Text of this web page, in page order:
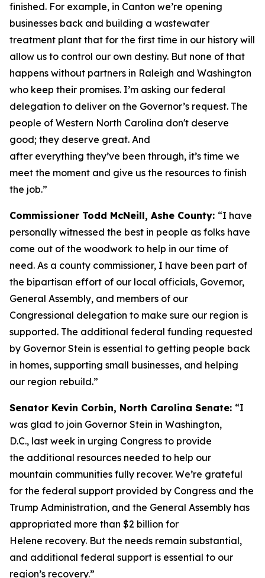
finished. For example, in Canton we’re opening
businesses back and building a wastewater
treatment plant that for the first time in our history will
allow us to control our own destiny. But none of that
happens without partners in Raleigh and Washington
who keep their promises. I’m asking our federal
delegation to deliver on the Governor’s request. The
people of Western North Carolina don't deserve
good; they deserve great. And
after everything they’ve been through, it’s time we
meet the moment and give us the resources to finish
the job.”
Commissioner Todd McNeill, Ashe County: “I have
personally witnessed the best in people as folks have
come out of the woodwork to help in our time of
need. As a county commissioner, I have been part of
the bipartisan effort of our local officials, Governor,
General Assembly, and members of our
Congressional delegation to make sure our region is
supported. The additional federal funding requested
by Governor Stein is essential to getting people back
in homes, supporting small businesses, and helping
our region rebuild.”
Senator Kevin Corbin, North Carolina Senate: “I
was glad to join Governor Stein in Washington,
D.C., last week in urging Congress to provide
the additional resources needed to help our
mountain communities fully recover. We’re grateful
for the federal support provided by Congress and the
Trump Administration, and the General Assembly has
appropriated more than $2 billion for
Helene recovery. But the needs remain substantial,
and additional federal support is essential to our
region’s recovery.”